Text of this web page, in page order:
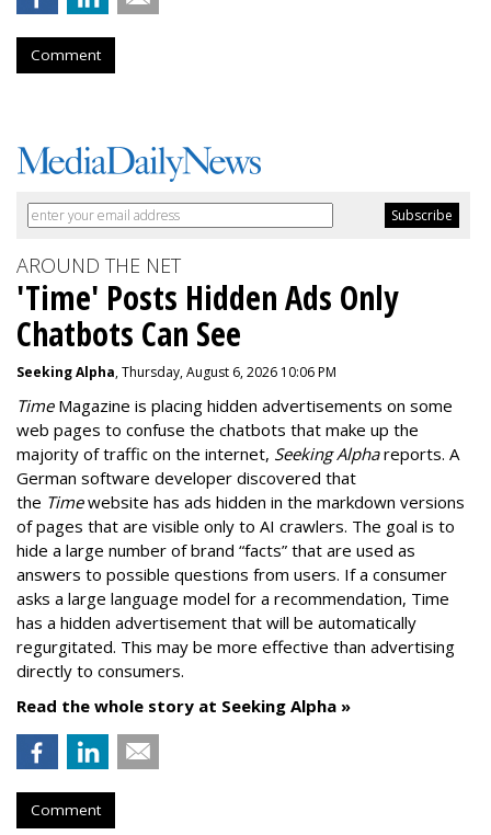
Comment
AROUND THE NET
'Time' Posts Hidden Ads Only
Chatbots Can See
Seeking Alpha, Thursday, August 6, 2026 10:06 PM
Time Magazine is placing hidden advertisements on some
web pages to confuse the chatbots that make up the
majority of traffic on the internet, Seeking Alphareports. A
German software developer discovered that
the Timewebsite has ads hidden in the markdown versions
of pages that are visible only to AI crawlers. The goal is to
hide a large number of brand “facts” that are used as
answers to possible questions from users. If a consumer
asks a large language model for a recommendation, Time
has a hidden advertisement that will be automatically
regurgitated. This may be more effective than advertising
directly to consumers.
Read the whole story at Seeking Alpha »
Comment